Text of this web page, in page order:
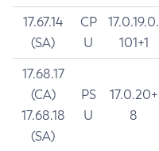
17.67.14
(SA)
CP
U
17.0.19.0.
101+1
17.68.17
(CA)
17.68.18
(SA)
PS
U
17.0.20+
8